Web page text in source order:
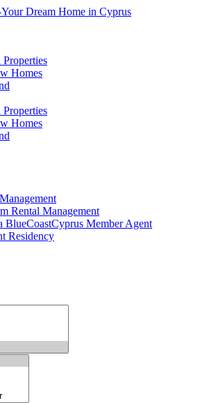
Homes
Homes
Rental Management
BlueCoastCyprus Member Agent
Residency